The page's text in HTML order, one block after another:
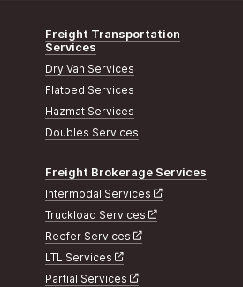
Freight Transportation
Services
Dry Van Services
Flatbed Services
Hazmat Services
Doubles Services
Freight Brokerage Services
Intermodal Services
Truckload Services
Reefer Services
LTL Services
Partial Services